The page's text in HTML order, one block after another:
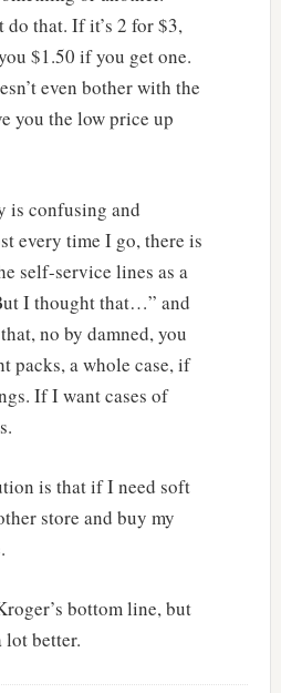
do that. If it’s 2 for $3,
$1.50 if you get one.
even bother with the
you the low price up
is confusing and
every time I go, there is
self-service lines as a
I thought that…” and
no by damned, you
packs, a whole case, if
If I want cases of
is that if I need soft
store and buy my
bottom line, but
lot better.